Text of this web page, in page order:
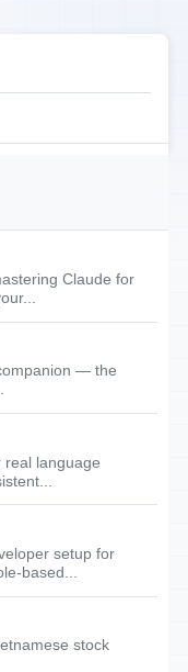
Claude for
— the
real language
setup for
based...
stock